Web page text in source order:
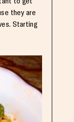
they are
Starting